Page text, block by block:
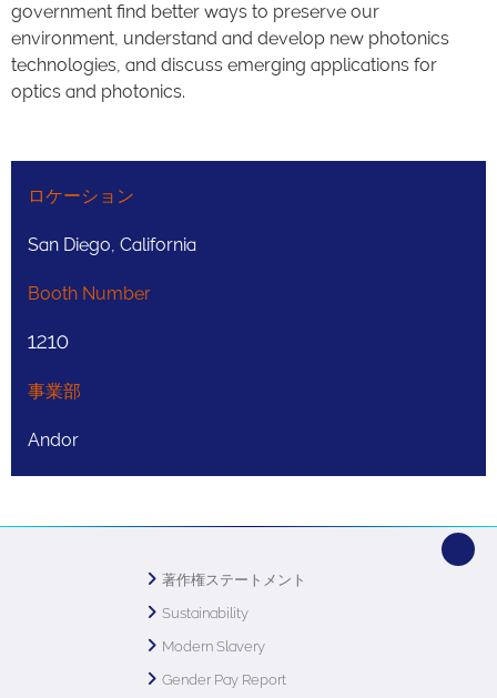
government find better ways to preserve our
environment, understand and develop new photonics
technologies, and discuss emerging applications for
optics and photonics.
ロケーション
San Diego, California
Booth Number
1210
事業部
Andor
著作権ステートメント
Sustainability
Modern Slavery
Gender Pay Report